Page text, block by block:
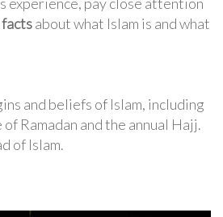
factsabout what Islam is and what
and beliefs of Islam, including
Ramadan and the annual Hajj.
of Islam.